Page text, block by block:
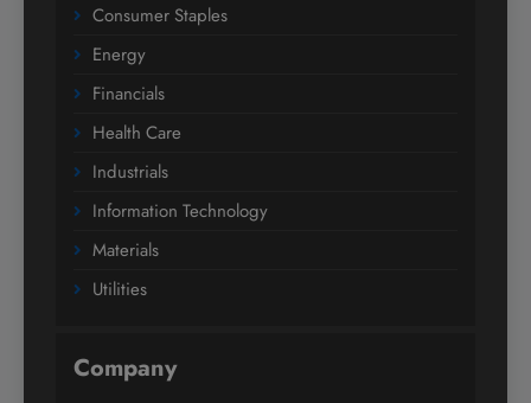
Consumer Staples
Energy
Financials
Health Care
Industrials
Information Technology
Materials
Utilities
Company